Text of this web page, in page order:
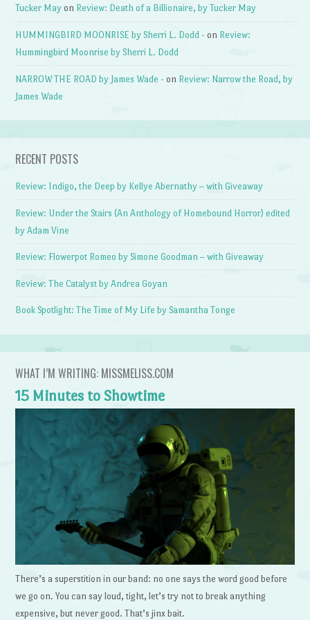
Tucker May on Review: Death of a Billionaire, by Tucker May
HUMMINGBIRD MOONRISE by Sherri L. Dodd - on Review:
Hummingbird Moonrise by Sherri L. Dodd
NARROW THE ROAD by James Wade - on Review: Narrow the Road, by
James Wade
RECENT POSTS
Review: Indigo, the Deep by Kellye Abernathy – with Giveaway
Review: Under the Stairs (An Anthology of Homebound Horror) edited
by Adam Vine
Review: Flowerpot Romeo by Simone Goodman – with Giveaway
Review: The Catalyst by Andrea Goyan
Book Spotlight: The Time of My Life by Samantha Tonge
WHAT I’M WRITING: MISSMELISS.COM
15 Minutes to Showtime
There’s a superstition in our band: no one says the word good before
we go on. You can say loud, tight, let’s try not to break anything
expensive, but never good. That’s jinx bait.